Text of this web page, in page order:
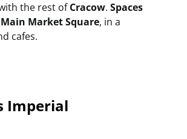
the rest ofCracow. Spaces
Main Market Square, in a
cafes.
Imperial